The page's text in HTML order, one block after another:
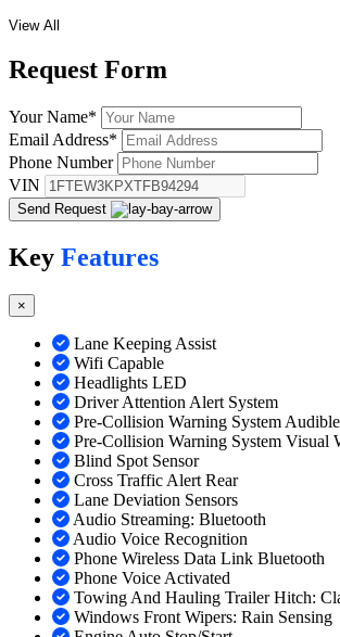
View All
Request Form
Your Name*
Email Address*
Phone Number
VIN
Send Request
Key Features
×
Lane Keeping Assist
Wifi Capable
Headlights LED
Driver Attention Alert System
Pre-Collision Warning System
Pre-Collision Warning System Visual
Blind Spot Sensor
Cross Traffic Alert Rear
Lane Deviation Sensors
Audio Streaming: Bluetooth
Audio Voice Recognition
Phone Wireless Data Link Bluetooth
Phone Voice Activated
Towing And Hauling Trailer Hitch:
Windows Front Wipers: Rain Sensing